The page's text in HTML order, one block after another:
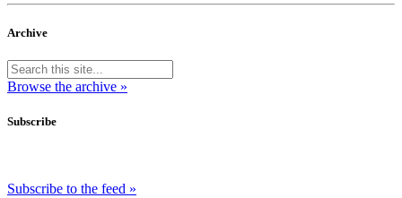
Archive
Browse the archive »
Subscribe
Subscribe to the feed »